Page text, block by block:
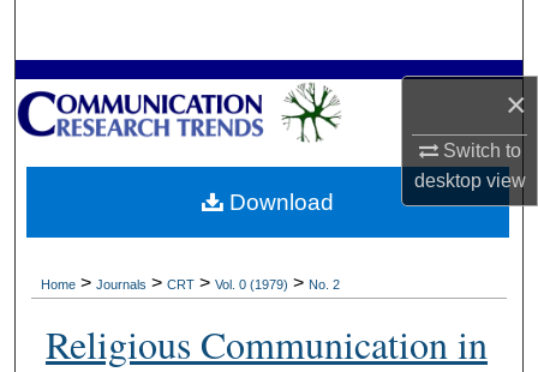
×
Switch to
desktopview
Browse Collections
My Account
About
Home > Journals > CRT > Vol. 0 (1979) > No. 2
Religious Communication in
Download